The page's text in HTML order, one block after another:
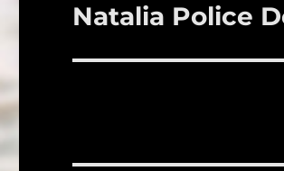
Next
Natalia Police